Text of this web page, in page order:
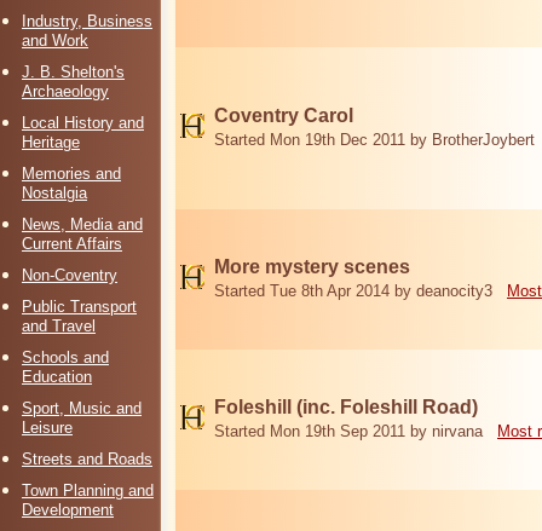
Industry, Business
and Work
J. B. Shelton's
Archaeology
Local History and
Heritage
Memories and
Nostalgia
News, Media and
Current Affairs
Non-Coventry
Public Transport
and Travel
Schools and
Education
Sport, Music and
Leisure
Streets and Roads
Town Planning and
Development
Coventry Carol
Started Mon 19th Dec 2011 by BrotherJoybert
More mystery scenes
Started Tue 8th Apr 2014 by deanocity3
Foleshill (inc. Foleshill Road)
Started Mon 19th Sep 2011 by nirvana Most